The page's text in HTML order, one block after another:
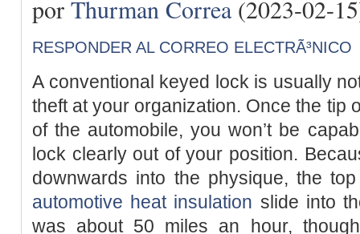
por Thurman Correa(2023-02-
RESPONDER AL CORREO ELECTRÃ³NICO
A conventional keyed lock is usually
theft at your organization. Once the tip
of the automobile, you won’t be
lock clearly out of your position.
downwards into the physique, the
automotive heat insulation slide into
was about 50 miles an hour,